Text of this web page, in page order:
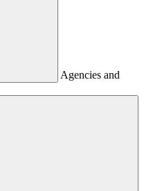
Agencies and